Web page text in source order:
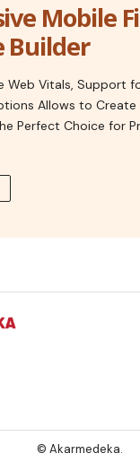
Mobile
Builder
Web Vitals, Support
Allows to Create
Perfect Choice for
© Akarmedeka.